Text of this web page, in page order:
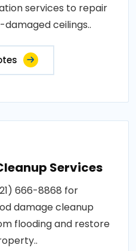
services to repair
ceilings..
Services
666-8868 for
damage cleanup
flooding and restore